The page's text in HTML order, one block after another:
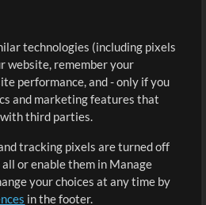
Sign Up
View cart
technologies (including pixels
website, remember your
performance, and - only if you
and marketing features that
third parties.
tracking pixels are turned off
or enable them in Manage
your choices at any time by
in the footer.